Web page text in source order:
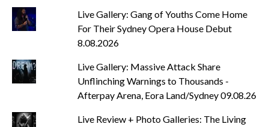
Live Gallery: Gang of Youths Come Home
For Their Sydney Opera House Debut
8.08.2026
Live Gallery: Massive Attack Share
Unflinching Warnings to Thousands -
Afterpay Arena, Eora Land/Sydney 09.08.26
Live Review + Photo Galleries: The Living